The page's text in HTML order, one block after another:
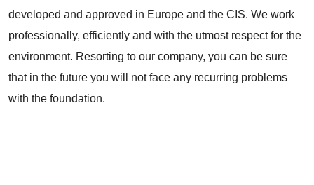
developed and approved in Europe and the CIS. We work
professionally, efficiently and with the utmost respect for the
environment. Resorting to our company, you can be sure
that in the future you will not face any recurring problems
with the foundation.